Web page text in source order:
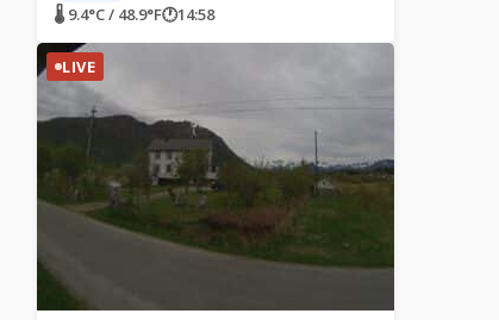
🌡 9.4°C / 48.9°F🕐14:58
LIVE